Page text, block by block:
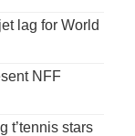
lag for World
NFF
t’tennis stars